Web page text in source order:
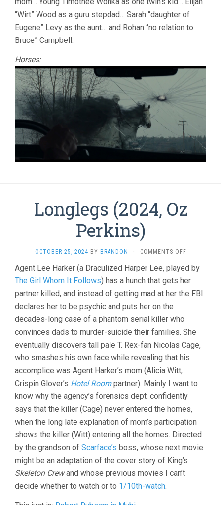
“Wirt” Wood as a guru stepdad… Sarah “daughter of
Eugene” Levy as the aunt… and Rohan “no relation to
Bruce” Campbell.
Horses:
Longlegs (2024, Oz
Perkins)
OCTOBER 25, 2024 BY BRANDON · COMMENTS OFFON
(2024,
OZ
PERKINS)
Agent Lee Harker (a Draculized Harper Lee, played by
The Girl Whom It Follows) has a hunch that gets her
partner killed, and instead of getting mad at her the FBI
declares her to be psychic and puts her on the
decades-long case of a phantom serial killer who
convinces dads to murder-suicide their families. She
eventually discovers tall pale T. Rex-fan Nicolas Cage,
who smashes his own face while revealing that his
accomplice was Agent Harker’s mom (Alicia Witt,
Crispin Glover’s Hotel Roompartner). Mainly I want to
know why the agency’s forensics dept. confidently
says that the killer (Cage) never entered the homes,
when the long late explanation of mom’s participation
shows the killer (Witt) entering all the homes. Directed
by the grandson of Scarface’s boss, whose next movie
might be an adaptation of the cover story of King’s
Skeleton Crewand whose previous movies I can’t
decide whether to watch or to 1/10th-watch.